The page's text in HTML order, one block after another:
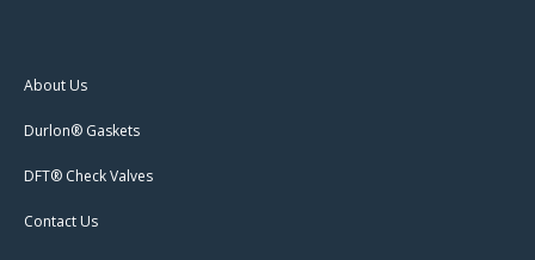
About Us
Durlon® Gaskets
DFT® Check Valves
Contact Us